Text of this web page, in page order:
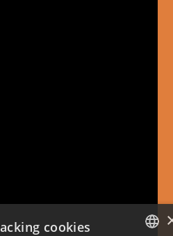
cookies